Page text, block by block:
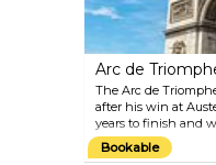
Arc de
The Arc de
after his win at
years to finish and
Standing 50 metres
Charles de Gaulle,
Bookable